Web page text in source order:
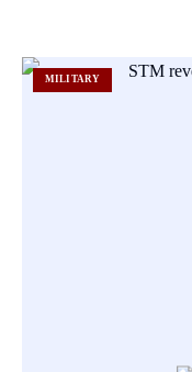
MILITARY